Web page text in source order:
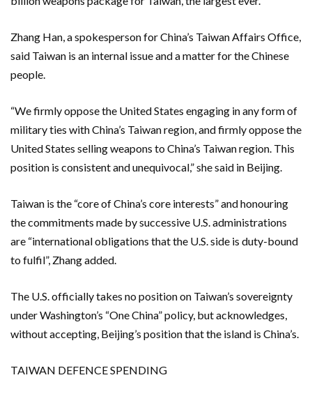
Zhang Han, a spokesperson for China’s Taiwan Affairs Office,
said Taiwan is an internal issue and a matter for the Chinese
people.
“We firmly oppose the United States engaging in any form of
military ties with China’s Taiwan region, and firmly oppose the
United States selling ‌weapons to China’s Taiwan region. This
position is ⁠consistent and unequivocal,” she said in Beijing.
Taiwan is the “core of China’s core interests” and honouring
the commitments made by successive U.S. administrations
are “international obligations that the U.S. side is duty-bound
to fulfil”, Zhang added.
The ⁠U.S. officially takes no position on Taiwan’s sovereignty
under Washington’s “One China” policy, but acknowledges,
without accepting, Beijing’s position that the island is China’s.
TAIWAN DEFENCE SPENDING